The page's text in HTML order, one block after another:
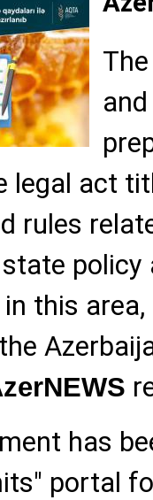
legal act
rules
this
has
portal